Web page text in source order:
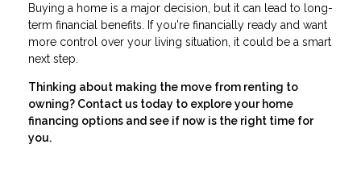
Buying a home is a major decision, but it can lead to long-
term financial benefits. If you're financially ready and want
more control over your living situation, it could be a smart
next step.
Thinking about making the move from renting to
owning? Contact us today to explore your home
financing options and see if now is the right time for
you.